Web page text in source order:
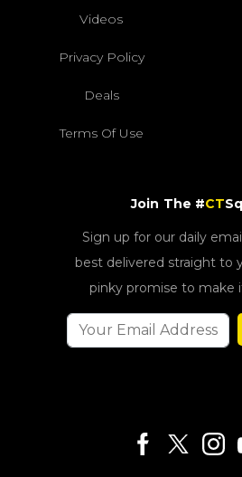
Videos
Privacy Policy
Deals
Terms Of Use
Join The #CT
Sign up for our daily
best delivered straight to
pinky promise to make